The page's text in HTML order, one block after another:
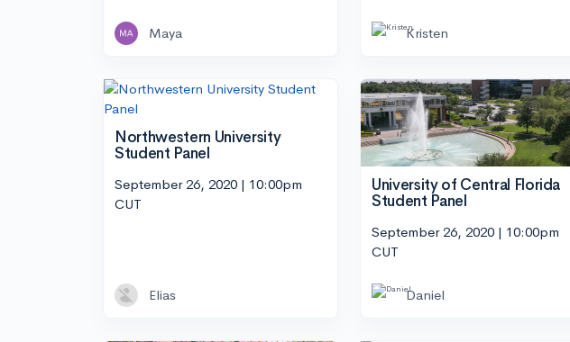
Maya Kristen
Northwestern University
Student Panel
September 26, 2020 | 10:00pm
CUT
Elias
University of Central Florida
Student Panel
September 26, 2020 | 10:00pm
CUT
Daniel